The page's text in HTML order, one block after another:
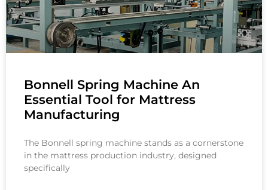
Bonnell Spring Machine An
Essential Tool for Mattress
Manufacturing
The Bonnell spring machine stands as a cornerstone
in the mattress production industry, designed
specifically